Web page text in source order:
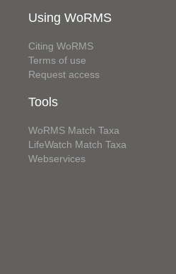
Using WoRMS
Citing WoRMS
Terms of use
Request access
Tools
WoRMS Match Taxa
LifeWatch Match Taxa
Webservices